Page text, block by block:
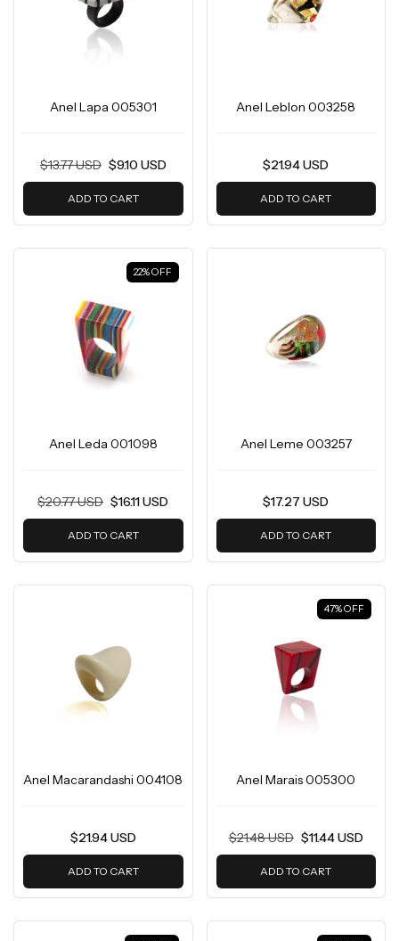
Anel Lapa 005301
$13.77 USD $9.10 USD
ADD TO CART
Anel Leblon 003258
$21.94 USD
ADD TO CART
22%OFF
Anel Leda 001098
$20.77 USD $16.11 USD
ADD TO CART
Anel Leme 003257
$17.27 USD
ADD TO CART
Anel Macarandashi 004108
$21.94 USD
ADD TO CART
47%OFF
Anel Marais 005300
$21.48 USD $11.44 USD
ADD TO CART